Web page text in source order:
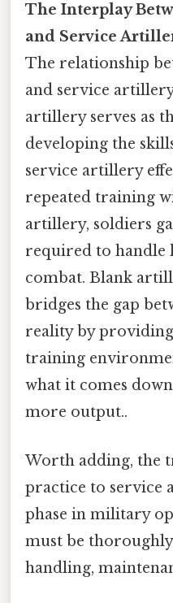
The Interplay
and Service
The relationship
and service
artillery serves as
developing the
service artillery
repeated training
artillery, soldiers
required to
combat. Blank
bridges the gap
reality by
training
what it comes
more output..
Worth adding, the
practice to service
phase in military
must be
handling,